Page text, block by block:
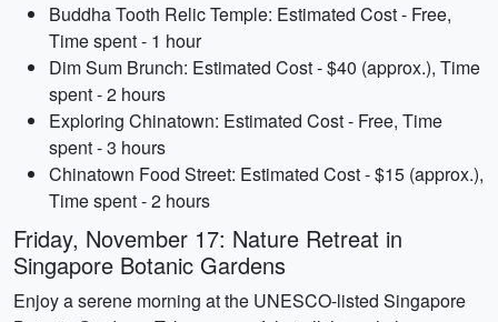
Buddha Tooth Relic Temple: Estimated Cost - Free,
Time spent - 1 hour
Dim Sum Brunch: Estimated Cost - $40 (approx.), Time
spent - 2 hours
Exploring Chinatown: Estimated Cost - Free, Time
spent - 3 hours
Chinatown Food Street: Estimated Cost - $15 (approx.),
Time spent - 2 hours
Friday, November 17: Nature Retreat in
Singapore Botanic Gardens
Enjoy a serene morning at the UNESCO-listed Singapore